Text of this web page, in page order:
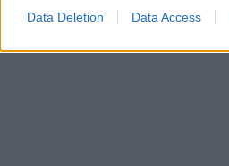
Data Deletion Data Access